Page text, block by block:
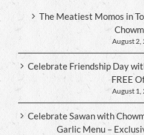
The Meatiest Momos in
August 2,
Celebrate Friendship Day
FREE
August 1,
Celebrate Sawan with
Garlic Menu –